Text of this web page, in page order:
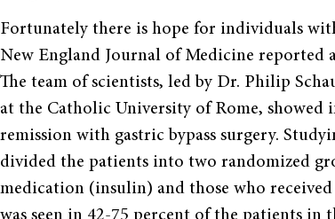
Fortunately there is hope for individuals
New England Journal of Medicine reported
The team of scientists, led by Dr. Philip
at the Catholic University of Rome,
remission with gastric bypass surgery.
divided the patients into two randomized
medication (insulin) and those who
was seen in 42-75 percent of the patients in